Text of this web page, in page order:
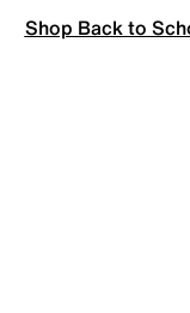
Shop Back to